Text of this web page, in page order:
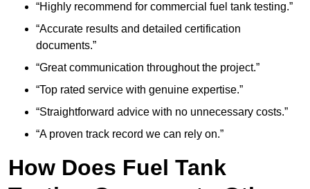
“Highly recommend for commercial fuel tank testing.”
“Accurate results and detailed certification
documents.”
“Great communication throughout the project.”
“Top rated service with genuine expertise.”
“Straightforward advice with no unnecessary costs.”
“A proven track record we can rely on.”
How Does Fuel Tank